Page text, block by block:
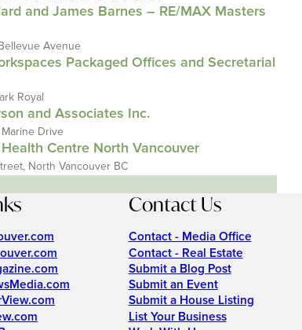
and James Barnes – RE/MAX Masters
Avenue
Packaged Offices and Secretarial
Royal
and Associates Inc.
Drive
Centre North Vancouver
North Vancouver BC
Contact Us
Contact - Media Office
Contact - Real Estate
Submit a Blog Post
Submit an Event
Submit a House Listing
List Your Business